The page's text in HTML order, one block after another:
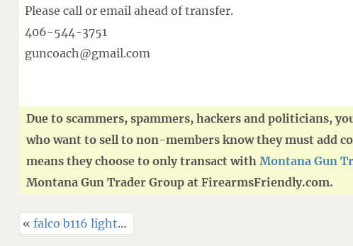
Please call or email ahead of transfer.
406-544-3751
guncoach@gmail.com
Due to scammers, spammers, hackers and politicians,
who want to sell to non-members know they must add
means they choose to only transact with Montana Gun
Montana Gun Trader Group at FirearmsFriendly.com.
« falco b116 light-bearing kydex belly band holster – g43x rail / tlr-7a sub-x